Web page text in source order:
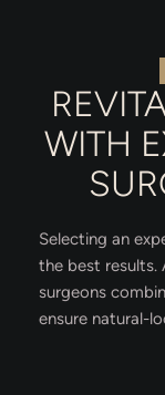
WITH
Selecting an
the best results.
surgeons
ensure natural-